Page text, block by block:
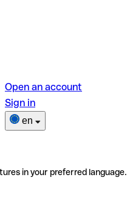
Open an account
Sign in
en
in your preferred language.